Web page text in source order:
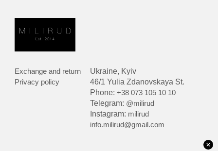
Exchange and return
Privacy policy
Ukraine, Kyiv
46/1 Yulia Zdanovskaya St.
Phone:+38 073 105 10 10
Telegram: @milirud
Instagram: milirud
info.milirud@gmail.com